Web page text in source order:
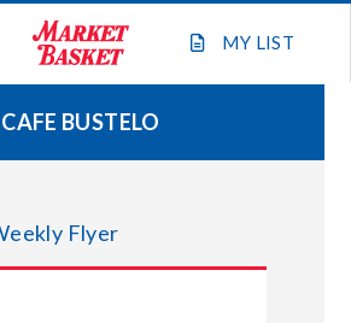
MY LIST
WEEKLY FLYER
OUR TEAM
CAFE BUSTELO
Flyer